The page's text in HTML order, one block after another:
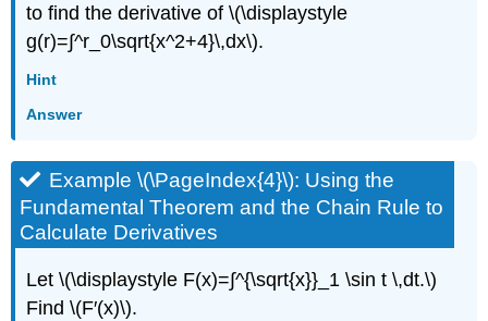
to find the derivative of \(\displaystyle
g(r)=∫^r_0\sqrt{x^2+4}\,dx\).
Hint
Answer
Example \(\PageIndex{4}\): Using the
Fundamental Theorem and the Chain Rule to
Calculate Derivatives
Let \(\displaystyle F(x)=∫^{\sqrt{x}}_1 \sin t \,dt.\)
Find \(F′(x)\).